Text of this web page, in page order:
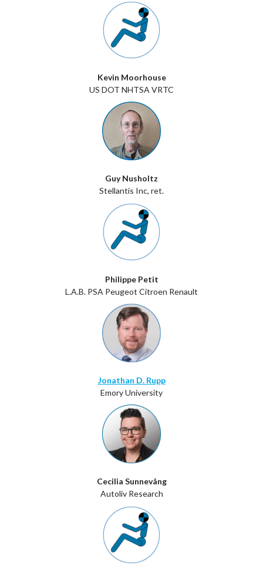
Kevin Moorhouse
US DOT NHTSA VRTC
Guy Nusholtz
Stellantis Inc, ret.
Philippe Petit
L.A.B. PSA Peugeot Citroen Renault
Jonathan D. Rupp
Emory University
Cecilia Sunnevång
Autoliv Research